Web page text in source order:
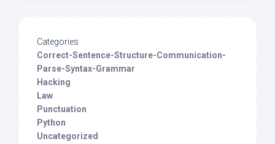
Categories
Correct-Sentence-Structure-Communication-
Parse-Syntax-Grammar
Hacking
Law
Punctuation
Python
Uncategorized